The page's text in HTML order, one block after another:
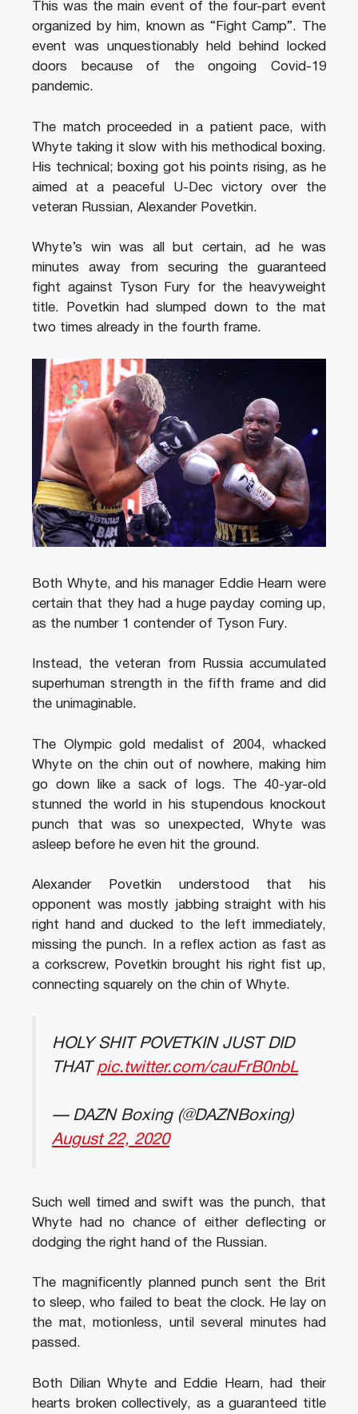
This was the main event of the four-part event
organized by him, known as “Fight Camp”. The
event was unquestionably held behind locked
doors because of the ongoing Covid-19
pandemic.
The match proceeded in a patient pace, with
Whyte taking it slow with his methodical boxing.
His technical; boxing got his points rising, as he
aimed at a peaceful U-Dec victory over the
veteran Russian, Alexander Povetkin.
Whyte’s win was all but certain, ad he was
minutes away from securing the guaranteed
fight against Tyson Fury for the heavyweight
title. Povetkin had slumped down to the mat
two times already in the fourth frame.
Both Whyte, and his manager Eddie Hearn were
certain that they had a huge payday coming up,
as the number 1 contender of Tyson Fury.
Instead, the veteran from Russia accumulated
superhuman strength in the fifth frame and did
the unimaginable.
The Olympic gold medalist of 2004, whacked
Whyte on the chin out of nowhere, making him
go down like a sack of logs. The 40-yar-old
stunned the world in his stupendous knockout
punch that was so unexpected, Whyte was
asleep before he even hit the ground.
Alexander Povetkin understood that his
opponent was mostly jabbing straight with his
right hand and ducked to the left immediately,
missing the punch. In a reflex action as fast as
a corkscrew, Povetkin brought his right fist up,
connecting squarely on the chin of Whyte.
HOLY SHIT POVETKIN JUST DID
THAT pic.twitter.com/cauFrB0nbL
— DAZN Boxing (@DAZNBoxing)
August 22, 2020
Such well timed and swift was the punch, that
Whyte had no chance of either deflecting or
dodging the right hand of the Russian.
The magnificently planned punch sent the Brit
to sleep, who failed to beat the clock. He lay on
the mat, motionless, until several minutes had
passed.
Both Dilian Whyte and Eddie Hearn, had their
hearts broken collectively, as a guaranteed title